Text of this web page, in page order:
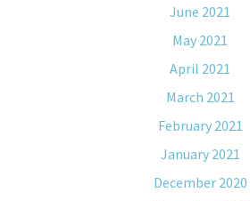
June 2021
May 2021
April 2021
March 2021
February 2021
January 2021
December 2020